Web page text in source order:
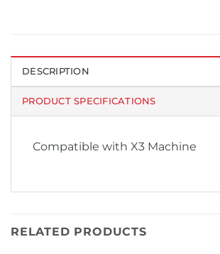
DESCRIPTION
PRODUCT SPECIFICATIONS
Compatible with X3 Machine
RELATED PRODUCTS